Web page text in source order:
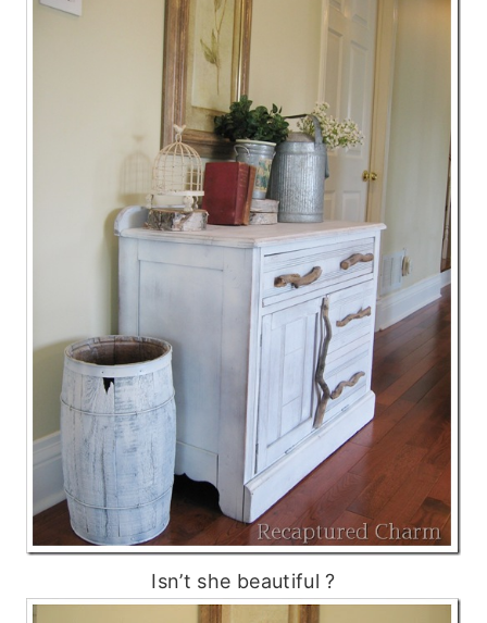
Isn’t she beautiful ?